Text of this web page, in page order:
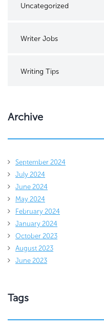
Uncategorized
Writer Jobs
Writing Tips
Archive
September 2024
July 2024
June 2024
May 2024
February 2024
January 2024
October 2023
August 2023
June 2023
Tags